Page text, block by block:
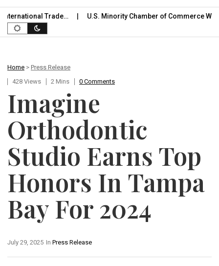
Trade… U.S. Minority Chamber of Commerce
Home > Press Release
428 Views
2 Mins 0 Comments
Imagine
Orthodontic
Studio Earns Top
Honors In Tampa
Bay For 2024
In Press Release
July 29, 2025